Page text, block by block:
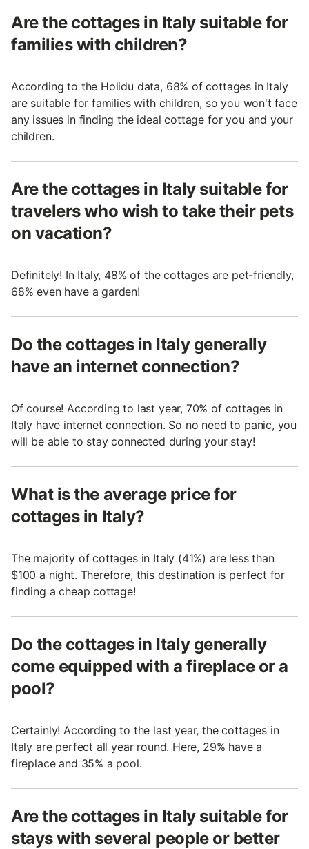
Are the cottages in Italy suitable for
families with children?
According to the Holidu data, 68% of cottages in Italy
are suitable for families with children, so you won't face
any issues in finding the ideal cottage for you and your
children.
Are the cottages in Italy suitable for
travelers who wish to take their pets
on vacation?
Definitely! In Italy, 48% of the cottages are pet-friendly,
68% even have a garden!
Do the cottages in Italy generally
have an internet connection?
Of course! According to last year, 70% of cottages in
Italy have internet connection. So no need to panic, you
will be able to stay connected during your stay!
What is the average price for
cottages in Italy?
The majority of cottages in Italy (41%) are less than
$100 a night. Therefore, this destination is perfect for
finding a cheap cottage!
Do the cottages in Italy generally
come equipped with a fireplace or a
pool?
Certainly! According to the last year, the cottages in
Italy are perfect all year round. Here, 29% have a
fireplace and 35% a pool.
Are the cottages in Italy suitable for
stays with several people or better